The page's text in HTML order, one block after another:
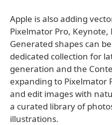
Apple is also adding
Pixelmator Pro, Keynote,
Generated shapes can
dedicated collection for
generation and the
expanding to Pixelmator
and edit images with
a curated library of
illustrations.